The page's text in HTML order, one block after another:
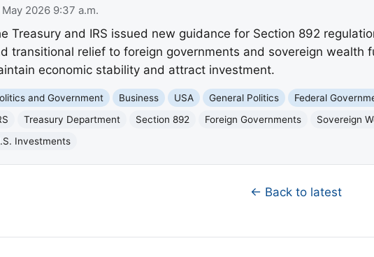
May 2026 9:37 a.m.
Treasury and IRS issued new guidance for Section 892
transitional relief to foreign governments and sovereign wealth
economic stability and attract investment.
and Government Business USA General Politics Federal
Treasury Department Section 892 Foreign Governments Sovereign
Investments
← Back to latest